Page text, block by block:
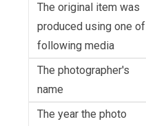
The original item was
produced using one of
following media
The photographer's
name
The year the photo